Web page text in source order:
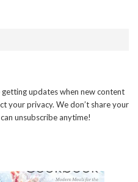
updates when new content
your privacy. We don’t share your
unsubscribe anytime!